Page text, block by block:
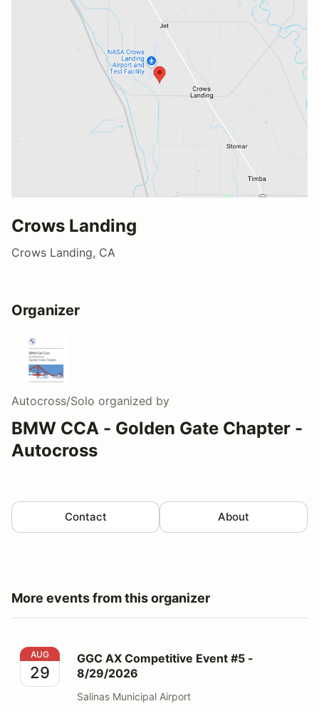
Crows Landing
Crows Landing, CA
Organizer
Autocross/Solo organized by
BMW CCA - Golden Gate Chapter -
Autocross
Contact About
More events from this organizer
GGC AX Competitive Event #5 - 8/29/2026
AUG
29
GGC AX Competitive Event #5 -
8/29/2026
Salinas Municipal Airport